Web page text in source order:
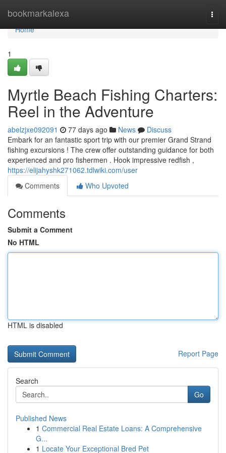
bookmarkalexa
Home
Home
1
Myrtle Beach Fishing Charters:
Reel in the Adventure
abelzjxe092091 77 days ago News
Discuss
Embark for an fantastic sport trip with our premier Grand Strand
fishing excursions ! The crew offer outstanding guidance for both
experienced and pro fishermen . Hook impressive redfish ,
https://elijahyshk271062.tdlwiki.com/user
Comments
Who Upvoted
Comments
Submit a Comment
No HTML
HTML is disabled
Report Page
Search
Go
Published News
1 Commercial Real Estate Loans: A Comprehensive
G...
1 Locate Your Exceptional Bred Pet